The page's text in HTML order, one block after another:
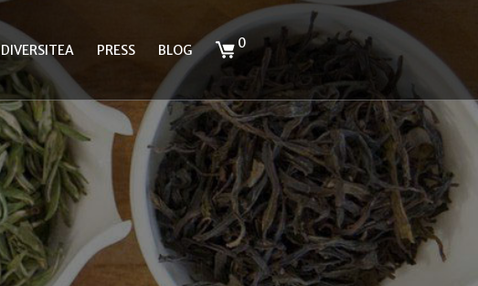
DIVERSITEA PRESS BLOG 0